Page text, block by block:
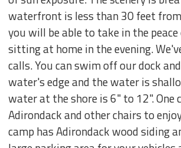
waterfront is less than 30 feet
you will be able to take in the
sitting at home in the evening.
calls. You can swim off our dock
water's edge and the water is
water at the shore is 6" to 12".
Adirondack and other chairs to
camp has Adirondack wood siding